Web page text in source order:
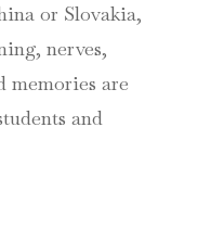
or Slovakia,
nerves,
memories are
and